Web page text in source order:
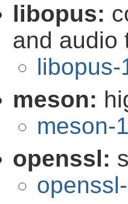
libopus:
and audio
libopus-
meson:
meson-
openssl: